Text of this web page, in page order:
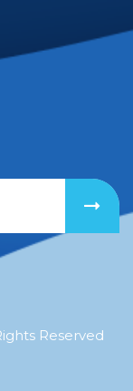
Reserved